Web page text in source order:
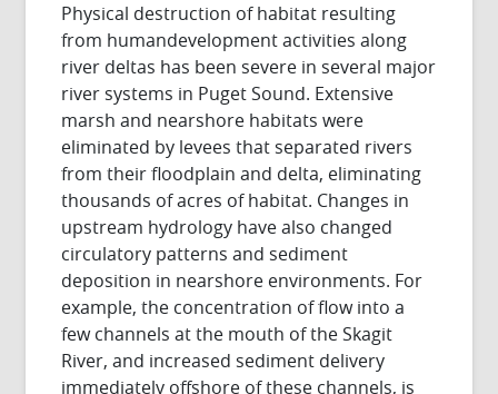
Physical destruction of habitat resulting
from humandevelopment activities along
river deltas has been severe in several major
river systems in Puget Sound. Extensive
marsh and nearshore habitats were
eliminated by levees that separated rivers
from their floodplain and delta, eliminating
thousands of acres of habitat. Changes in
upstream hydrology have also changed
circulatory patterns and sediment
deposition in nearshore environments. For
example, the concentration of flow into a
few channels at the mouth of the Skagit
River, and increased sediment delivery
immediately offshore of these channels, is